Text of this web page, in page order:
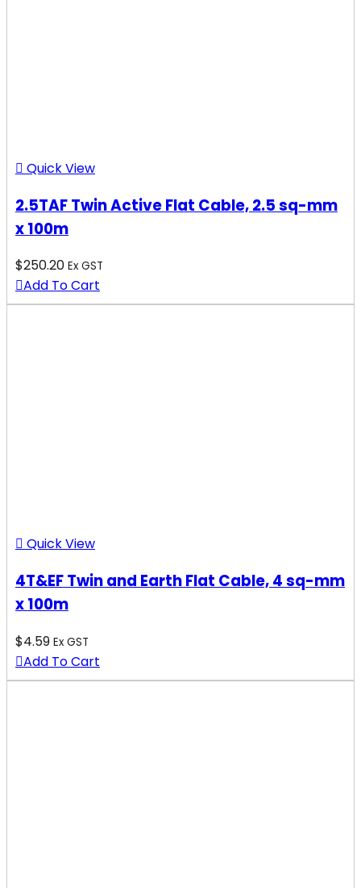
Quick View
2.5TAF Twin Active Flat Cable, 2.5 sq-mm
x 100m
$250.20 Ex GST
Add To Cart
Quick View
4T&EF Twin and Earth Flat Cable, 4 sq-mm
x 100m
$4.59 Ex GST
Add To Cart